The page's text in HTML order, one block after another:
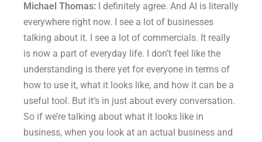
Michael Thomas: I definitely agree. And AI is literally
everywhere right now. I see a lot of businesses
talking about it. I see a lot of commercials. It really
is now a part of everyday life. I don’t feel like the
understanding is there yet for everyone in terms of
how to use it, what it looks like, and how it can be a
useful tool. But it’s in just about every conversation.
So if we’re talking about what it looks like in
business, when you look at an actual business and